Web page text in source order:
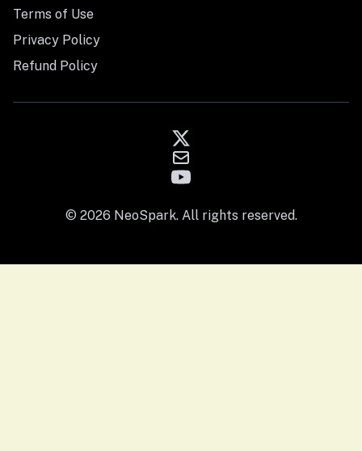
Terms of Use
Privacy Policy
Refund Policy
© 2026 NeoSpark. All rights reserved.